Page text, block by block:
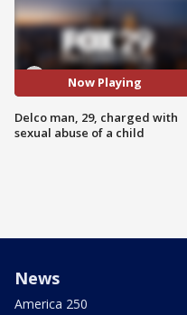
Now Playing
Delco man, 29, charged with
sexual abuse of a child
News
America 250